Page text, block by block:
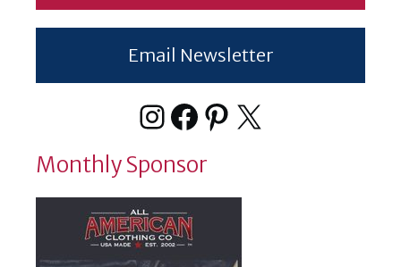
Email Newsletter
Instagram
Facebook
Pinterest
X
Monthly Sponsor